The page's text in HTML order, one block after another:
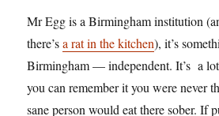
Mr Egg is a Birmingham institution
there’sa rat in the kitchen), it’s
Birmingham — independent. It’s a
you can remember it you were never
sane person would eat there sober. If